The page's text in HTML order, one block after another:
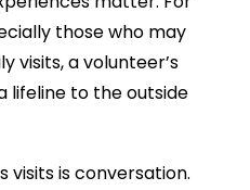
those who may
visits, a volunteer’s
lifeline to the outside
visits is conversation.